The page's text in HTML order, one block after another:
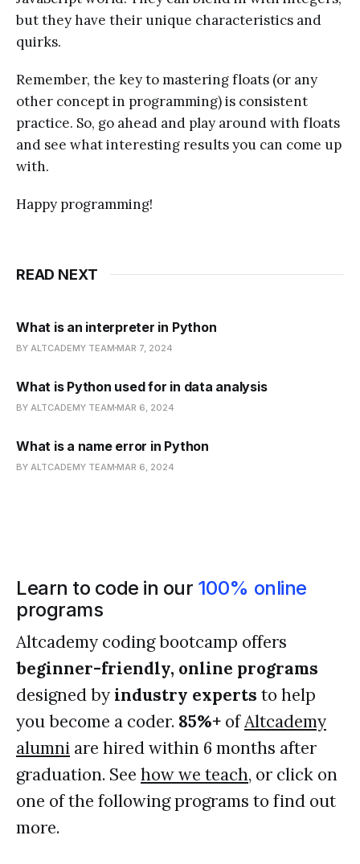
but they have their unique characteristics and
quirks.
Remember, the key to mastering floats (or any
other concept in programming) is consistent
practice. So, go ahead and play around with floats
and see what interesting results you can come up
with.
Happy programming!
READ NEXT
What is an interpreter in Python
BY ALTCADEMY TEAM MAR 7, 2024
What is Python used for in data analysis
BY ALTCADEMY TEAM MAR 6, 2024
What is a name error in Python
BY ALTCADEMY TEAM MAR 6, 2024
Learn to code in our 100% online
programs
Altcademy coding bootcamp offers
beginner-friendly, online programs
designed by industry experts to help
you become a coder. 85%+ ofAltcademy
alumni are hired within 6 months after
graduation. See how we teach, or click on
one of the following programs to find out
more.